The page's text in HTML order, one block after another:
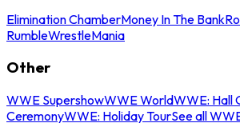
Elimination ChamberMoney In The Bank
RumbleWrestleMania
Other
WWE SupershowWWE WorldWWE: Hall
CeremonyWWE: Holiday TourSee all